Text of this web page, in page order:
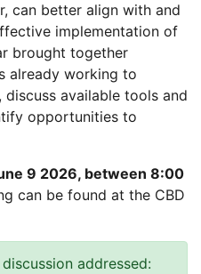
can better align with and
implementation of
brought together
already working to
available tools and
opportunities to
9 2026, between 8:00
can be found at the CBD
addressed: